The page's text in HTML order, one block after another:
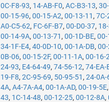
0C-F8-93, 14-AB-F0,AC-B3-13,
00-15-96,00-15-A2,00-13-11 ,
A0-C5-62, FC-6F-B7,00-D0-37,
00-14-9A,00-13-71 ,00-1D-BE,00-
34-1F-E4,40-0D-10,00-1A-DB,
0B-06,00-15-2F,00-11-1A,00-16-
24-93, E4-64-49,74-56-12,74-EA-
19-F8,2C-95-69, 50-95-51 ,24-0A-
4A,A4-7A-A4,00-1A-AD,00-19-5E
43, 1C-14-48,00-12-25,00-12-8A,